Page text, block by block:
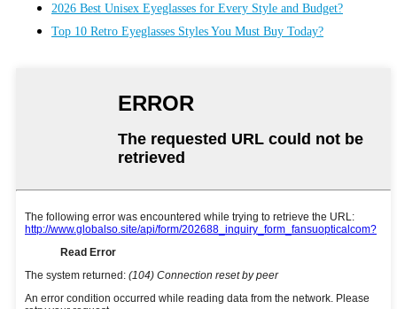
2026 Best Unisex Eyeglasses for Every Style and Budget?
Top 10 Retro Eyeglasses Styles You Must Buy Today?